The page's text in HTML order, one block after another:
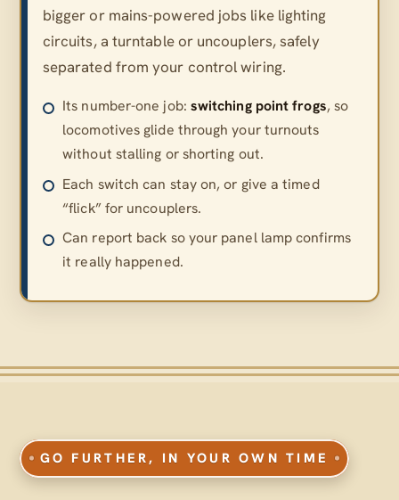
bigger or mains-powered jobs like lighting
circuits, a turntable or uncouplers, safely
separated from your control wiring.
Its number-one job: switching point frogs, so
locomotives glide through your turnouts
without stalling or shorting out.
Each switch can stay on, or give a timed
“flick” for uncouplers.
Can report back so your panel lamp confirms
it really happened.
GO FURTHER, IN YOUR OWN TIME